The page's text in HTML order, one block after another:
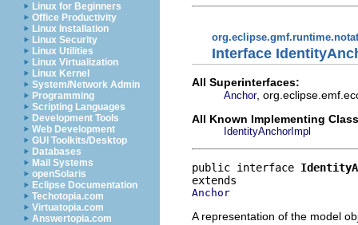
Linux for Beginners
Office Productivity
Linux Installation
Linux Security
Linux Utilities
Linux Virtualization
Linux Kernel
System/Network Admin
Programming
Scripting Languages
Development Tools
Web Development
GUI Toolkits/Desktop
Databases
Mail Systems
openSolaris
Eclipse Documentation
Techotopia.com
Virtuatopia.com
Answertopia.com
Interface
All Superinterfaces:
Anchor,
All Known Implementing
IdentityAnchorImpl
public interface
Anchor
A representation of the model